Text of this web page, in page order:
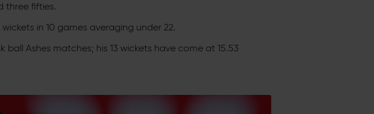
three fifties.
in 10 games averaging under 22.
Ashes matches; his 13 wickets have come at 15.53